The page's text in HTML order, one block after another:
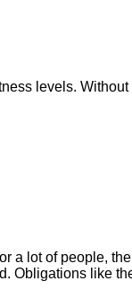
levels.
a lot of people,
Obligations like